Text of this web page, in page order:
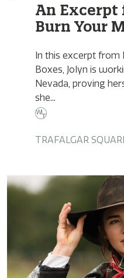
An Excerpt
Burn Your
In this excerpt from
Boxes, Jolyn is
Nevada, proving
she...
TRAFALGAR